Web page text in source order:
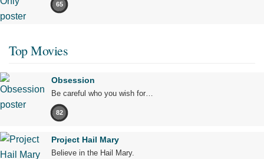
65
Top Movies
Obsession
Be careful who you wish for…
82
Project Hail Mary
Believe in the Hail Mary.